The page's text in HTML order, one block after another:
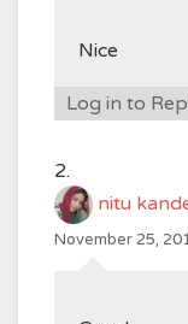
Nice
Log in to
nitu
November 25,